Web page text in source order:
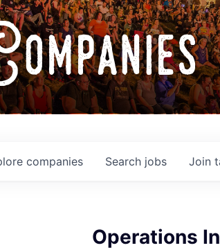
Search jobs
companies Join
Operations